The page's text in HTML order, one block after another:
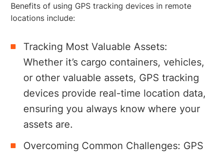
Benefits of using GPS tracking devices in remote
locations include:
Tracking Most Valuable Assets:
Whether it’s cargo containers, vehicles,
or other valuable assets, GPS tracking
devices provide real-time location data,
ensuring you always know where your
assets are.
Overcoming Common Challenges: GPS